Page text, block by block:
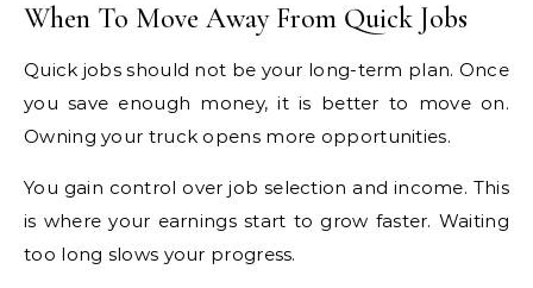
When To Move Away From Quick Jobs
Quick jobs should not be your long-term plan. Once
you save enough money, it is better to move on.
Owning your truck opens more opportunities.
You gain control over job selection and income. This
is where your earnings start to grow faster. Waiting
too long slows your progress.